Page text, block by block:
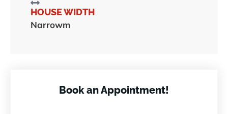
HOUSE WIDTH
Narrowm
Book an Appointment!